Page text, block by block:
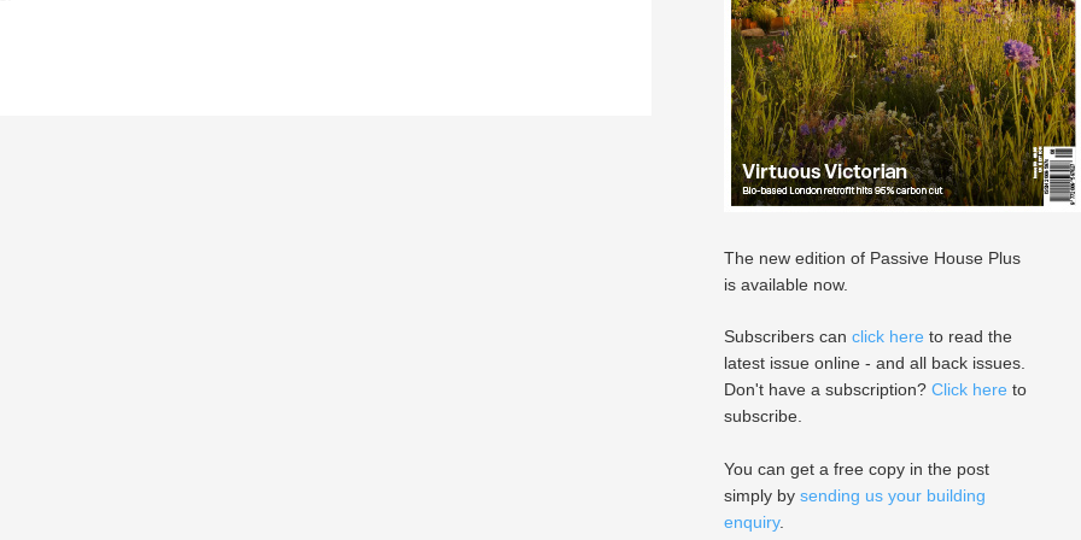
The new edition of Passive House Plus
is available now.
Subscribers can click here to read the
latest issue online - and all back issues.
Don't have a subscription? Click here to
subscribe.
You can get a free copy in the post
simply by sending us your building
enquiry.